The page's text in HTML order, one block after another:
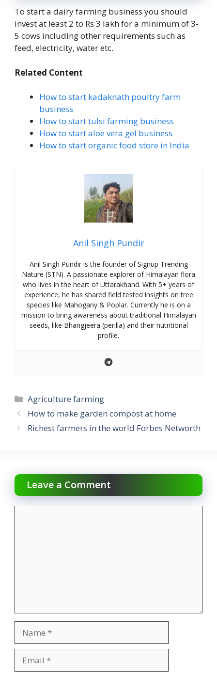
To start a dairy farming business you should
invest at least 2 to Rs 3 lakh for a minimum of 3-
5 cows including other requirements such as
feed, electricity, water etc.
Related Content
How to start kadaknath poultry farm
business
How to start tulsi farming business
How to start aloe vera gel business
How to start organic food store in India
Anil Singh Pundir
Anil Singh Pundir is the founder of Signup Trending
Nature (STN). A passionate explorer of Himalayan flora
who lives in the heart of Uttarakhand. With 5+ years of
experience, he has shared field tested insights on tree
species like Mahogany & Poplar. Currently he is on a
mission to bring awareness about traditional Himalayan
seeds, like Bhangjeera (perilla) and their nutritional
profile.
Categories
Agriculture farming
How to make garden compost at home
Richest farmers in the world Forbes Networth
Leave a Comment